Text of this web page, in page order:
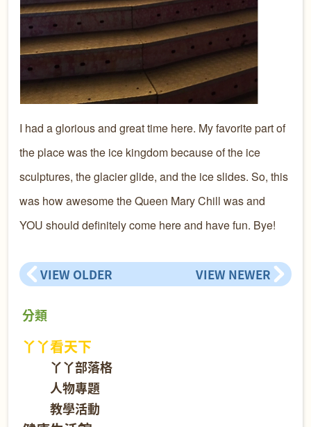
I had a glorious and great time here. My favorite part of
the place was the ice kingdom because of the ice
sculptures, the glacier glide, and the ice slides. So, this
was how awesome the Queen Mary Chill was and
YOU should definitely come here and have fun. Bye!
VIEW OLDER VIEW NEWER
分類
丫丫看天下
丫丫部落格
人物專題
教學活動